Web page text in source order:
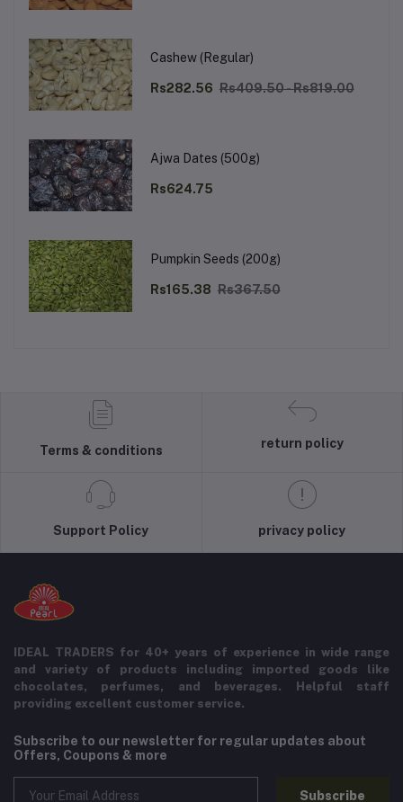
Cashew (Regular)
Rs282.56 Rs409.50 - Rs819.00
Ajwa Dates (500g)
Rs624.75
Pumpkin Seeds (200g)
Rs165.38 Rs367.50
Terms & conditions
return policy
Support Policy privacy policy
IDEAL TRADERS for 40+ years of experience in wide range
and variety of products including imported goods like
chocolates, perfumes, and beverages. Helpful staff
providing excellent customer service.
Subscribe to our newsletter for regular updates about
Offers, Coupons & more
Subscribe